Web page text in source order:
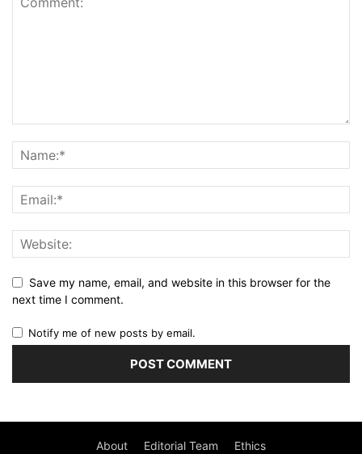
Save my name, email, and website in this browser for the
next time I comment.
Notify me of new posts by email.
About Editorial Team Ethics